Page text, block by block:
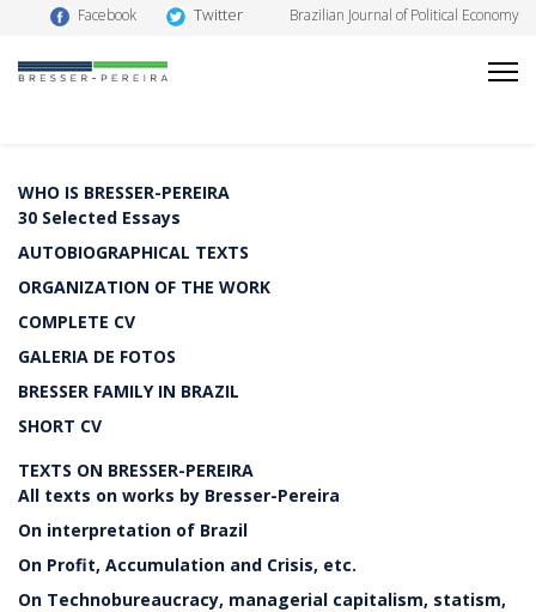
Facebook Twitter Brazilian Journal of Political Economy
WHO IS BRESSER-PEREIRA
30 Selected Essays
AUTOBIOGRAPHICAL TEXTS
ORGANIZATION OF THE WORK
COMPLETE CV
GALERIA DE FOTOS
BRESSER FAMILY IN BRAZIL
SHORT CV
TEXTS ON BRESSER-PEREIRA
All texts on works by Bresser-Pereira
On interpretation of Brazil
On Profit, Accumulation and Crisis, etc.
On Technobureaucracy, managerial capitalism, statism,